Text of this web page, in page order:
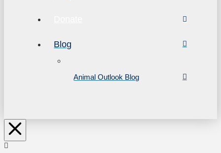
Blog
Animal Outlook Blog